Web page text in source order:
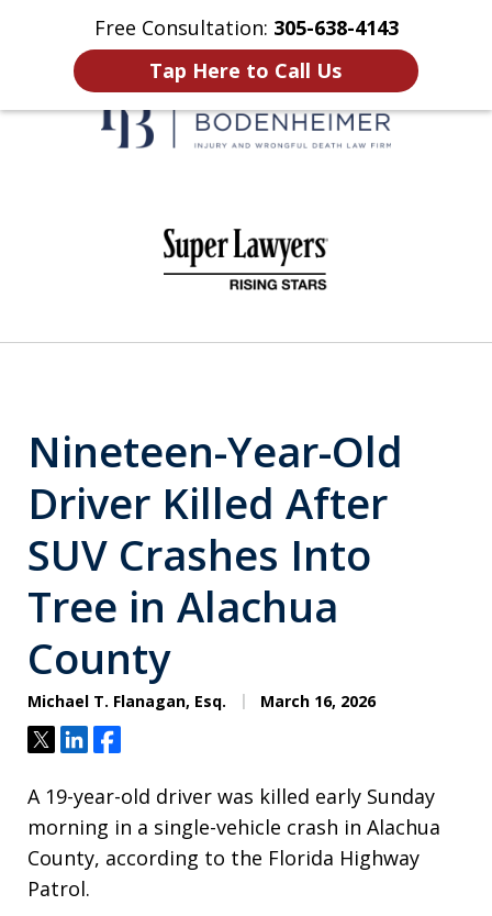
Free Consultation: 305-638-4143
Tap Here to Call Us
Home Contact Us More
Nineteen-Year-Old
Driver Killed After
SUV Crashes Into
Tree in Alachua
County
Michael T. Flanagan, Esq. March 16, 2026
TweetShareShare
A 19-year-old driver was killed early Sunday
morning in a single-vehicle crash in Alachua
County, according to the Florida Highway
Patrol.